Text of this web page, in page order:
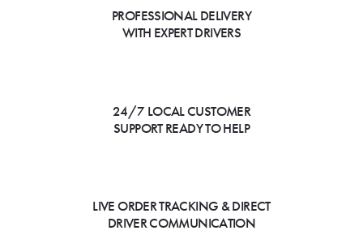
PROFESSIONAL DELIVERY
WITH EXPERT DRIVERS
24/7 LOCAL CUSTOMER
SUPPORT READY TO HELP
LIVE ORDER TRACKING & DIRECT
DRIVER COMMUNICATION